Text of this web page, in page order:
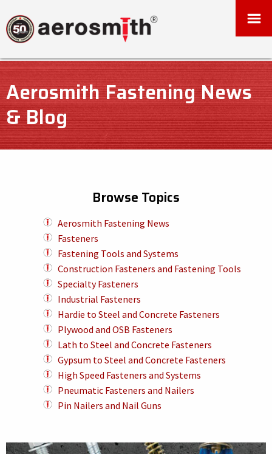
Aerosmith Fastening News
& Blog
Browse Topics
Aerosmith Fastening News
Fasteners
Fastening Tools and Systems
Construction Fasteners and Fastening Tools
Specialty Fasteners
Industrial Fasteners
Hardie to Steel and Concrete Fasteners
Plywood and OSB Fasteners
Lath to Steel and Concrete Fasteners
Gypsum to Steel and Concrete Fasteners
High Speed Fasteners and Systems
Pneumatic Fasteners and Nailers
Pin Nailers and Nail Guns